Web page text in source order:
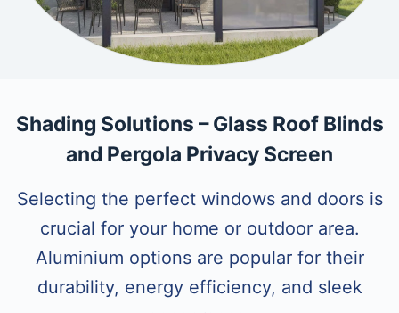
Shading Solutions – Glass Roof Blinds
and Pergola Privacy Screen
Selecting the perfect windows and doors is
crucial for your home or outdoor area.
Aluminium options are popular for their
durability, energy efficiency, and sleek